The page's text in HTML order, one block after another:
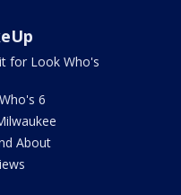
for Look Who's
6
About